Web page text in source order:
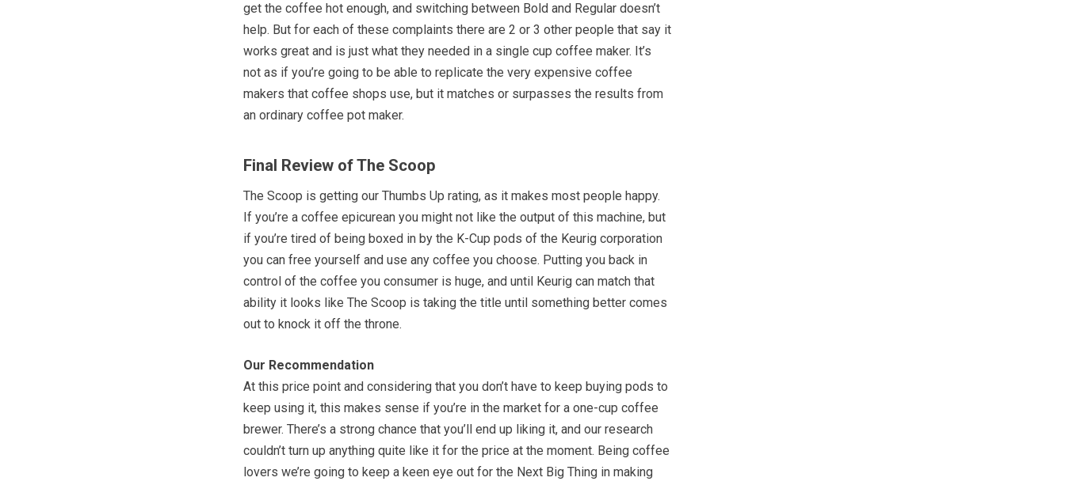
get the coffee hot enough, and switching between Bold and Regular doesn’t
help. But for each of these complaints there are 2 or 3 other people that say it
works great and is just what they needed in a single cup coffee maker. It’s
not as if you’re going to be able to replicate the very expensive coffee
makers that coffee shops use, but it matches or surpasses the results from
an ordinary coffee pot maker.
Final Review of The Scoop
The Scoop is getting our Thumbs Up rating, as it makes most people happy.
If you’re a coffee epicurean you might not like the output of this machine, but
if you’re tired of being boxed in by the K-Cup pods of the Keurig corporation
you can free yourself and use any coffee you choose. Putting you back in
control of the coffee you consumer is huge, and until Keurig can match that
ability it looks like The Scoop is taking the title until something better comes
out to knock it off the throne.
Our Recommendation
At this price point and considering that you don’t have to keep buying pods to
keep using it, this makes sense if you’re in the market for a one-cup coffee
brewer. There’s a strong chance that you’ll end up liking it, and our research
couldn’t turn up anything quite like it for the price at the moment. Being coffee
lovers we’re going to keep a keen eye out for the Next Big Thing in making